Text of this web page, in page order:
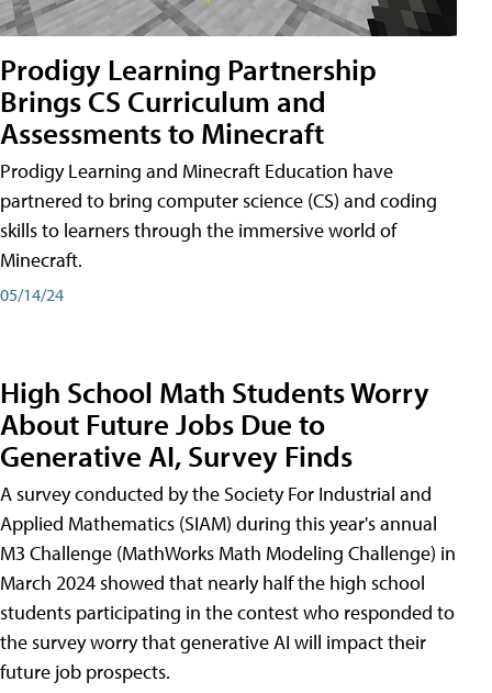
Prodigy Learning Partnership
Brings CS Curriculum and
Assessments to Minecraft
Prodigy Learning and Minecraft Education have
partnered to bring computer science (CS) and coding
skills to learners through the immersive world of
Minecraft.
05/14/24
High School Math Students Worry
About Future Jobs Due to
Generative AI, Survey Finds
A survey conducted by the Society For Industrial and
Applied Mathematics (SIAM) during this year's annual
M3 Challenge (MathWorks Math Modeling Challenge) in
March 2024 showed that nearly half the high school
students participating in the contest who responded to
the survey worry that generative AI will impact their
future job prospects.